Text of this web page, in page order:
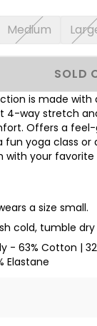
Medium
SOLD
is made
4-way stretch
Offers a
fun yoga class
your favorite
a size small.
cold, tumble
- 63% Cotton |
Elastane